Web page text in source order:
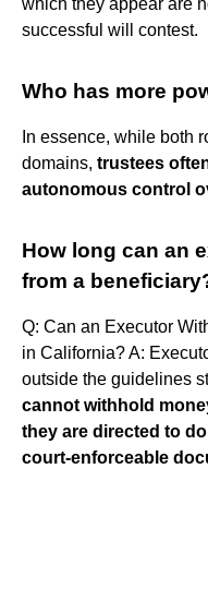
successful will contest.
Who has more
In essence, while both
domains, trustees
autonomous control
How long can an
from a
Q: Can an Executor
in California? A:
outside the guidelines
cannot withhold
they are directed to
court-enforceable